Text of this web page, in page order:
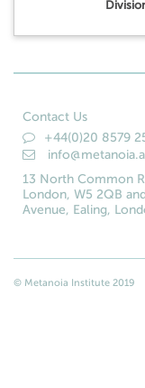
Contact Us
+44(0)20 8579
13 North Common
London, W5 2QB
Avenue, Ealing,
© Metanoia Institute 2019